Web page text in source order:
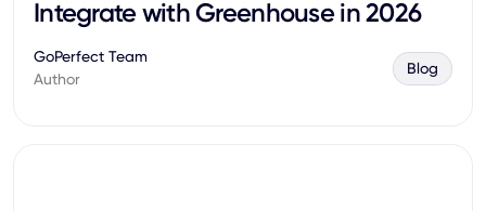
Integrate with Greenhouse in 2026
GoPerfect Team
Author
Blog